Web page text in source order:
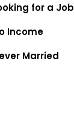
for a Job
Income
Married